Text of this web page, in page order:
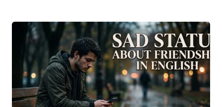
ENGLISH
FOR
GIRLS
SHARE
CHAT
2026